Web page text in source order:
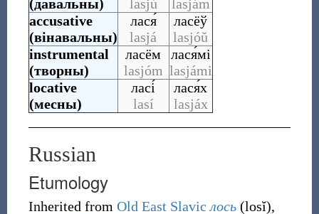
(давальны)
lasjú
lasjám
accusative
(вінавальны)
лася́
lasjá
ласёў
lasjóŭ
instrumental
(творны)
ласём
lasjóm
лася́мі
lasjámi
locative
(месны)
ласі́
lasí
лася́х
lasjáx
Russian
Etumology
Inherited from Old East Slavic лось (losĭ),